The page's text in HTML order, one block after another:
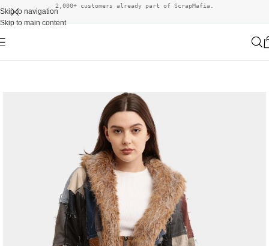
Skip to navigation
Skip to main content
2,000+ customers already part of ScrapMafia.